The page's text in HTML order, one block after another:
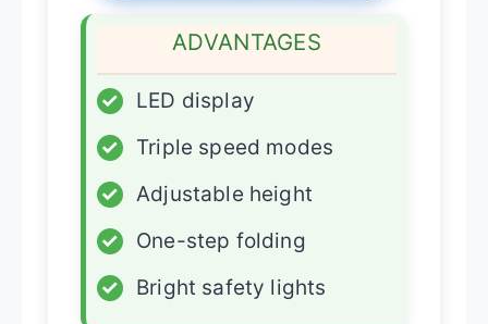
ADVANTAGES
✓
LED display
✓
Triple speed modes
✓
Adjustable height
✓
One-step folding
✓
Bright safety lights